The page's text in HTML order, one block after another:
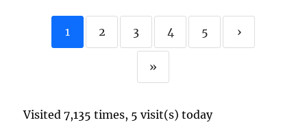
1 2 3 4 5 ›
»
Visited 7,135 times, 5 visit(s) today